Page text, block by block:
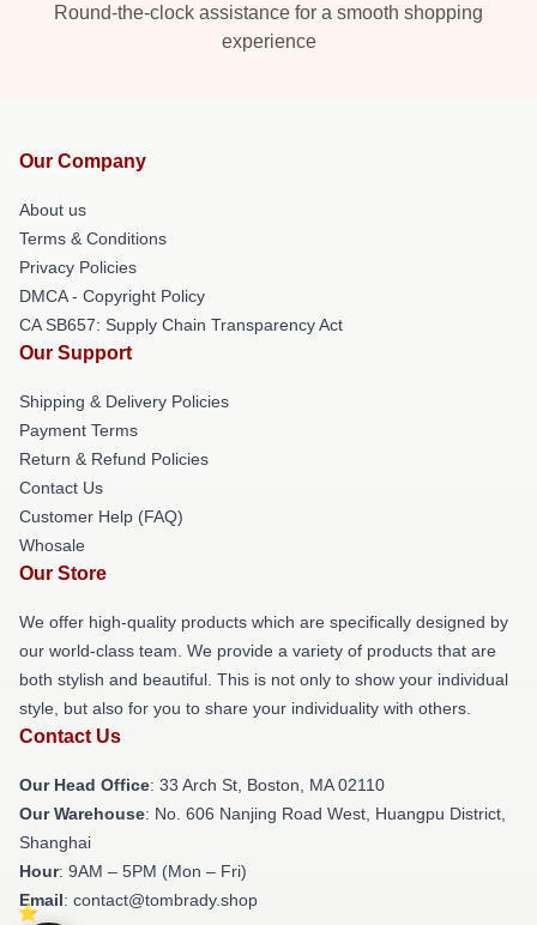
Round-the-clock assistance for a smooth shopping
experience
Our Company
About us
Terms & Conditions
Privacy Policies
DMCA - Copyright Policy
CA SB657: Supply Chain Transparency Act
Our Support
Shipping & Delivery Policies
Payment Terms
Return & Refund Policies
Contact Us
Customer Help (FAQ)
Whosale
Our Store
We offer high-quality products which are specifically designed by
our world-class team. We provide a variety of products that are
both stylish and beautiful. This is not only to show your individual
style, but also for you to share your individuality with others.
Contact Us
Our Head Office: 33 Arch St, Boston, MA 02110
Our Warehouse: No. 606 Nanjing Road West, Huangpu District,
Shanghai
Hour: 9AM – 5PM (Mon – Fri)
Email: contact@tombrady.shop